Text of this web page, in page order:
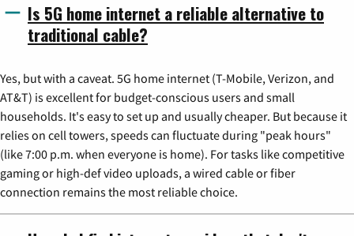
Is 5G home internet a reliable alternative to
traditional cable?
Yes, but with a caveat. 5G home internet (T-Mobile, Verizon, and
AT&T) is excellent for budget-conscious users and small
households. It's easy to set up and usually cheaper. But because it
relies on cell towers, speeds can fluctuate during "peak hours"
(like 7:00 p.m. when everyone is home). For tasks like competitive
gaming or high-def video uploads, a wired cable or fiber
connection remains the most reliable choice.